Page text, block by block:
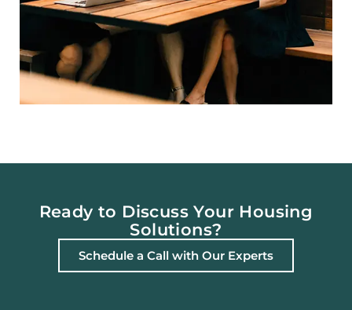
Ready to Discuss Your Housing
Solutions?
Schedule a Call with Our Experts